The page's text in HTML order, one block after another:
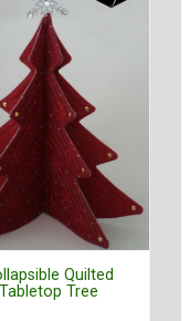
Quilted
Tabletop Tree